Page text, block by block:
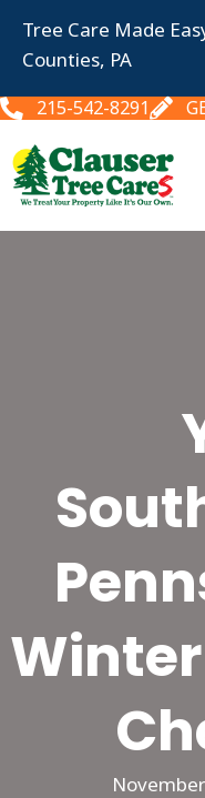
Tree Care Made
Counties, PA
215-542-8291